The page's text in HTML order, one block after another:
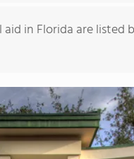
in Florida are